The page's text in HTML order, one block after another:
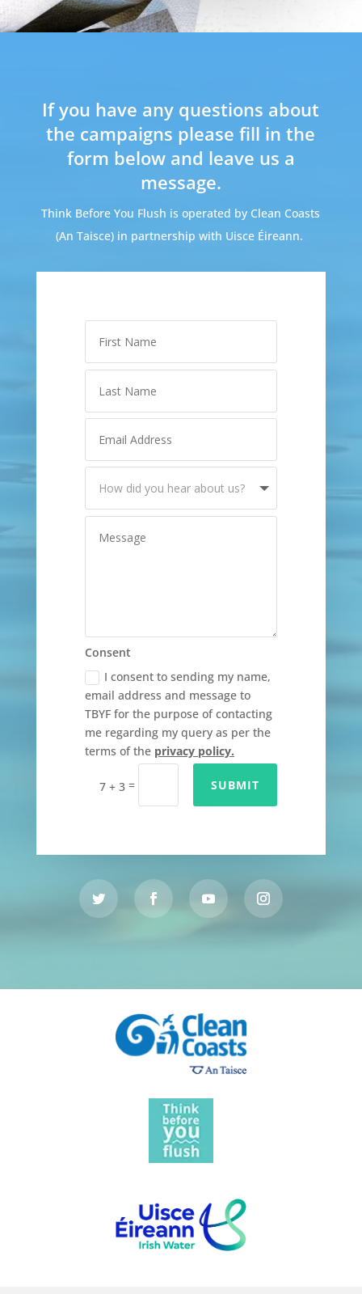
If you have any questions about
the campaigns please fill in the
form below and leave us a
message.
Think Before You Flush is operated by Clean Coasts
(An Taisce) in partnership with Uisce Éireann.
Consent
I consent to sending my name,
email address and message to
TBYF for the purpose of contacting
me regarding my query as per the
terms of the privacy policy.
7 + 3 = SUBMIT